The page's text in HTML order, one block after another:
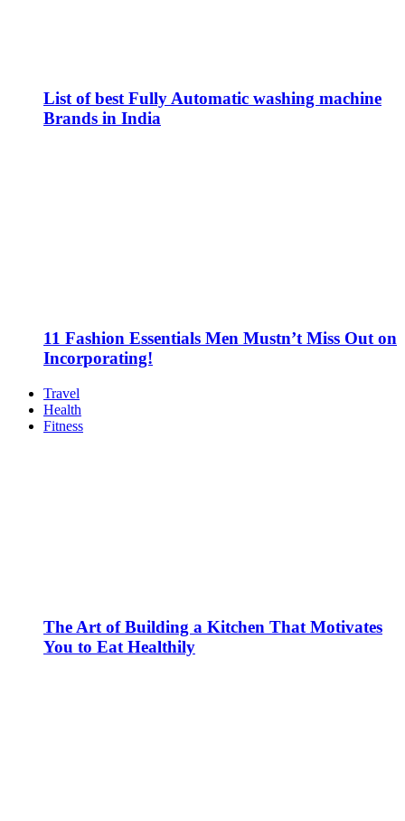
List of best Fully Automatic washing machine
Brands in India
11 Fashion Essentials Men Mustn’t Miss Out on
Incorporating!
Travel
Health
Fitness
The Art of Building a Kitchen That Motivates
You to Eat Healthily